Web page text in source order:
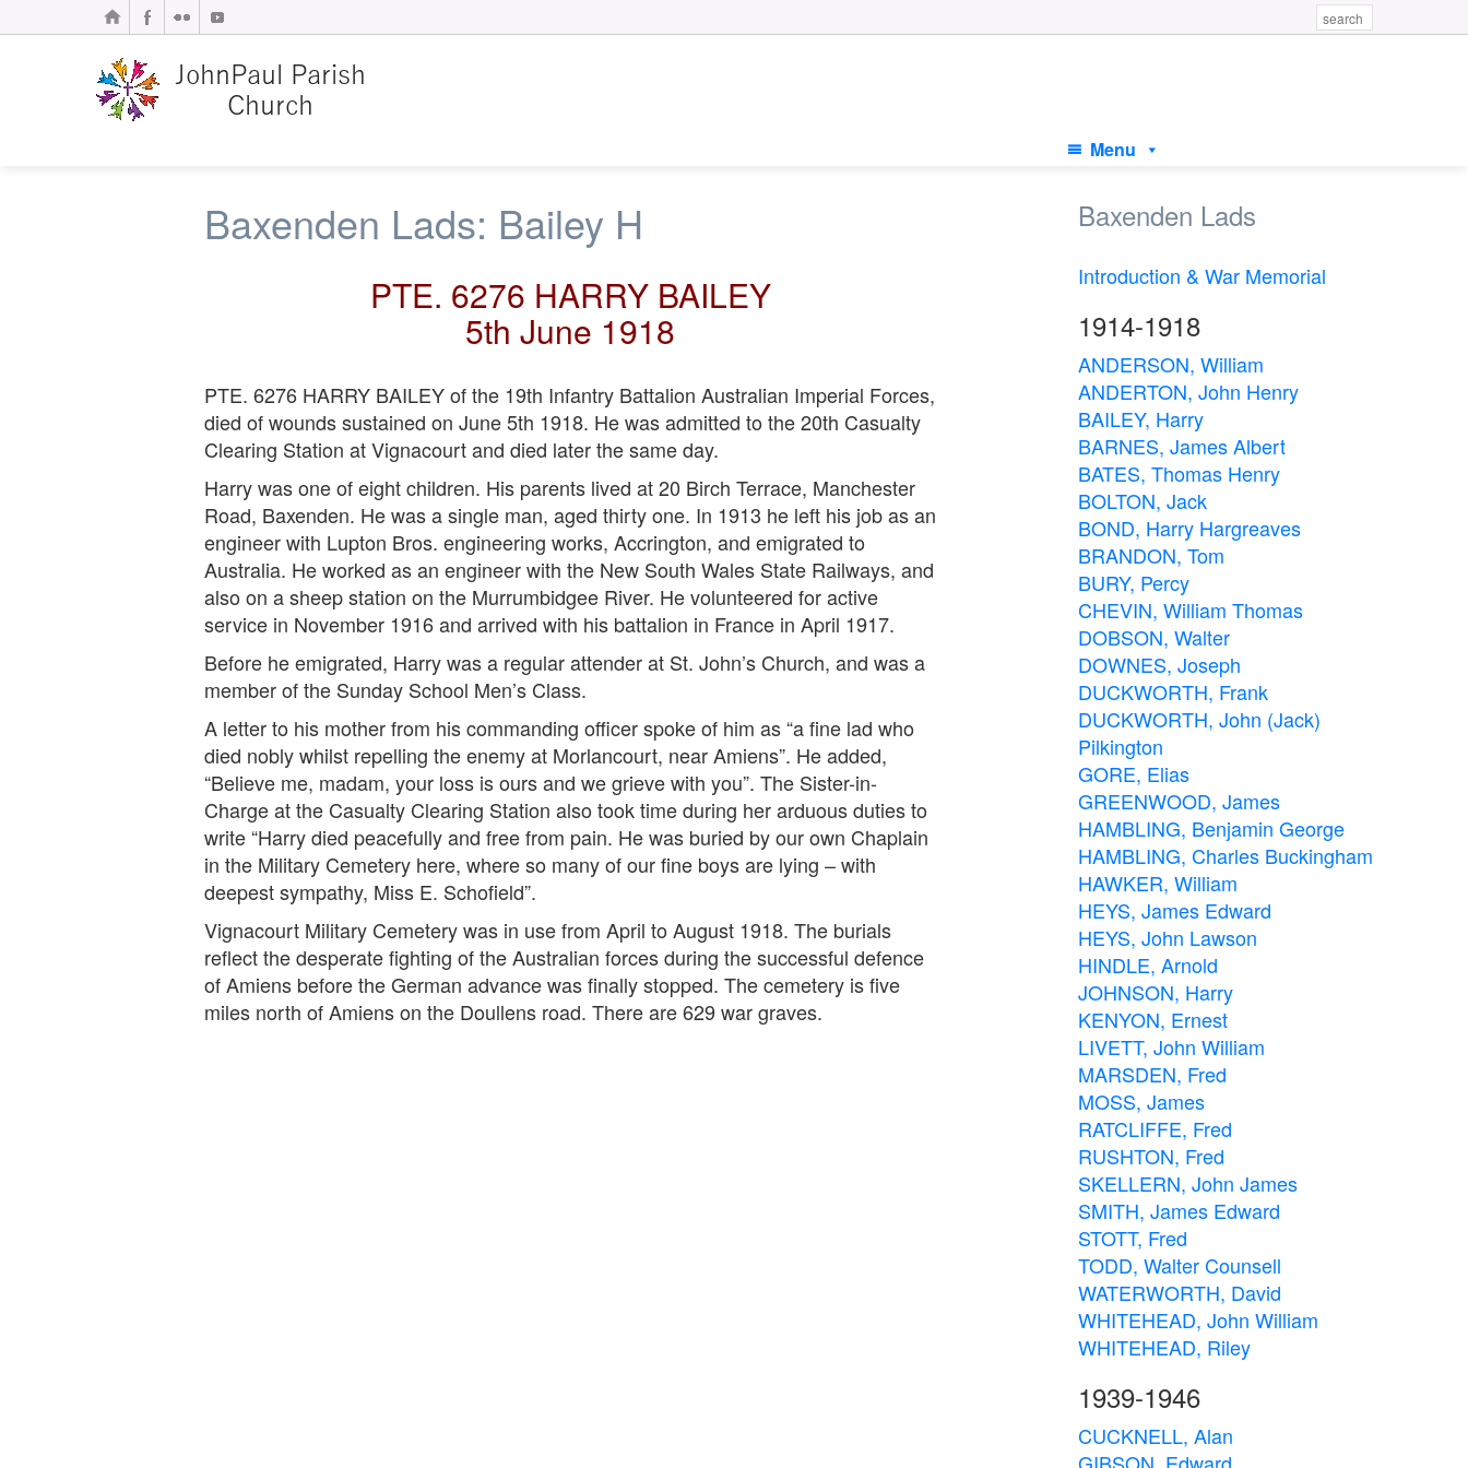
Menu
Baxenden Lads: Bailey H
PTE. 6276 HARRY BAILEY
5th June 1918
PTE. 6276 HARRY BAILEY of the 19th Infantry Battalion Australian Imperial Forces,
died of wounds sustained on June 5th 1918. He was admitted to the 20th Casualty
Clearing Station at Vignacourt and died later the same day.
Harry was one of eight children. His parents lived at 20 Birch Terrace, Manchester
Road, Baxenden. He was a single man, aged thirty one. In 1913 he left his job as an
engineer with Lupton Bros. engineering works, Accrington, and emigrated to
Australia. He worked as an engineer with the New South Wales State Railways, and
also on a sheep station on the Murrumbidgee River. He volunteered for active
service in November 1916 and arrived with his battalion in France in April 1917.
Before he emigrated, Harry was a regular attender at St. John’s Church, and was a
member of the Sunday School Men’s Class.
A letter to his mother from his commanding officer spoke of him as “a fine lad who
died nobly whilst repelling the enemy at Morlancourt, near Amiens”. He added,
“Believe me, madam, your loss is ours and we grieve with you”. The Sister-in-
Charge at the Casualty Clearing Station also took time during her arduous duties to
write “Harry died peacefully and free from pain. He was buried by our own Chaplain
in the Military Cemetery here, where so many of our fine boys are lying – with
deepest sympathy, Miss E. Schofield”.
Vignacourt Military Cemetery was in use from April to August 1918. The burials
reflect the desperate fighting of the Australian forces during the successful defence
of Amiens before the German advance was finally stopped. The cemetery is five
miles north of Amiens on the Doullens road. There are 629 war graves.
Baxenden Lads
Introduction & War Memorial
1914-1918
ANDERSON, William
ANDERTON, John Henry
BAILEY, Harry
BARNES, James Albert
BATES, Thomas Henry
BOLTON, Jack
BOND, Harry Hargreaves
BRANDON, Tom
BURY, Percy
CHEVIN, William Thomas
DOBSON, Walter
DOWNES, Joseph
DUCKWORTH, Frank
DUCKWORTH, John (Jack)
Pilkington
GORE, Elias
GREENWOOD, James
HAMBLING, Benjamin George
HAMBLING, Charles Buckingham
HAWKER, William
HEYS, James Edward
HEYS, John Lawson
HINDLE, Arnold
JOHNSON, Harry
KENYON, Ernest
LIVETT, John William
MARSDEN, Fred
MOSS, James
RATCLIFFE, Fred
RUSHTON, Fred
SKELLERN, John James
SMITH, James Edward
STOTT, Fred
TODD, Walter Counsell
WATERWORTH, David
WHITEHEAD, John William
WHITEHEAD, Riley
1939-1946
CUCKNELL, Alan